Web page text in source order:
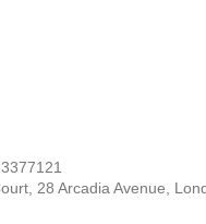
28 Arcadia Avenue,